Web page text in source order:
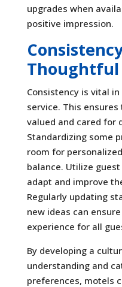
upgrades when
positive impression.
Thoughtful
Consistency is vital
service. This
valued and cared for
Standardizing some
room for
balance. Utilize
adapt and improve
Regularly updating
new ideas can
experience for all
By developing a
understanding and
preferences, motels